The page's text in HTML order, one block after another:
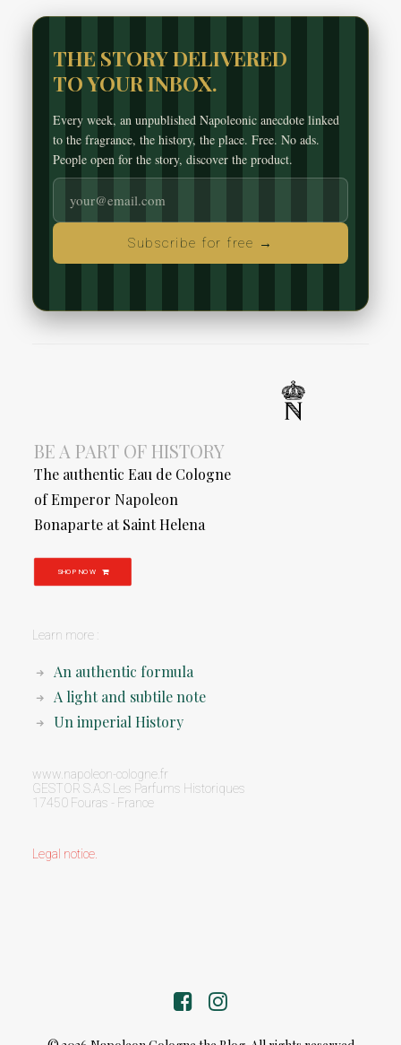
THE STORY DELIVERED
TO YOUR INBOX.
Every week, an unpublished Napoleonic anecdote linked
to the fragrance, the history, the place. Free. No ads.
People open for the story, discover the product.
Subscribe for free →
BE A PART OF HISTORY
The authentic Eau de Cologne
of Emperor Napoleon
Bonaparte at Saint Helena
SHOP NOW
Learn more :
An authentic formula
A light and subtile note
Un imperial History
www.napoleon-cologne.fr
GESTOR S.A.S Les Parfums Historiques
17450 Fouras - France
Legal notice